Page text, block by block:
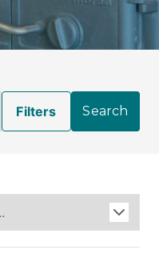
Filters
Search